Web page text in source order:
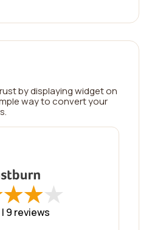
by displaying widget on
way to convert your
★
★★
★★
★
9 reviews